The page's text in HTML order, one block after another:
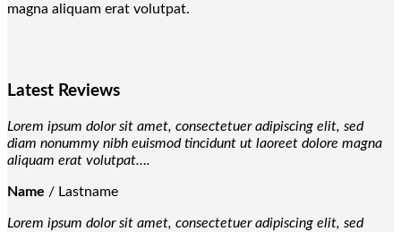
magna aliquam erat volutpat.
Latest Reviews
Lorem ipsum dolor sit amet, consectetuer adipiscing elit, sed
diam nonummy nibh euismod tincidunt ut laoreet dolore magna
aliquam erat volutpat….
Name / Lastname
Lorem ipsum dolor sit amet, consectetuer adipiscing elit, sed